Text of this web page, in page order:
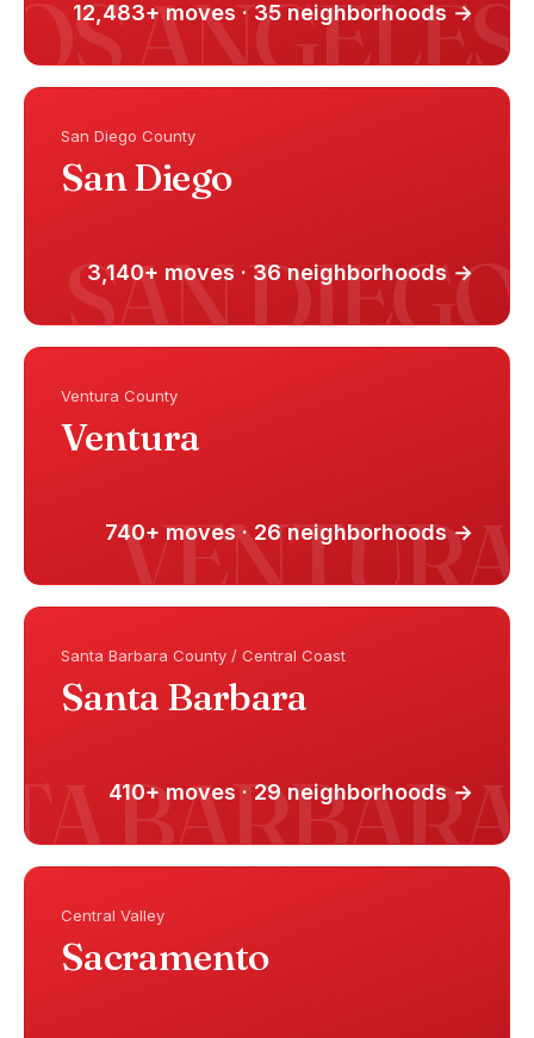
12,483+ moves · 35 neighborhoods →
San Diego County
San Diego
3,140+ moves · 36 neighborhoods →
Ventura County
Ventura
740+ moves · 26 neighborhoods →
Santa Barbara County / Central Coast
Santa Barbara
410+ moves · 29 neighborhoods →
Central Valley
Sacramento